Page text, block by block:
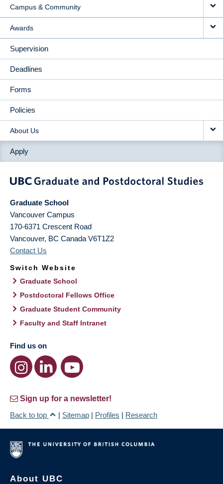
Campus & Community
Awards
Supervision
Deadlines
Forms
Policies
About Us
Apply
Graduate School
Vancouver Campus
170-6371 Crescent Road
Vancouver, BC Canada V6T1Z2
Contact Us
Switch Website
Graduate School
Postdoctoral Fellows Office
Graduate Student Community
Faculty and Staff Intranet
Find us on
Sign up for a newsletter!
Back to top
| Sitemap | Profiles | Research
About UBC